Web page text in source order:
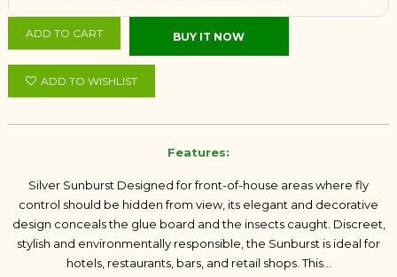
ADD TO CART BUY IT NOW
ADD TO WISHLIST
Features:
Silver Sunburst Designed for front-of-house areas where fly
control should be hidden from view, its elegant and decorative
design conceals the glue board and the insects caught. Discreet,
stylish and environmentally responsible, the Sunburst is ideal for
hotels, restaurants, bars, and retail shops. This...